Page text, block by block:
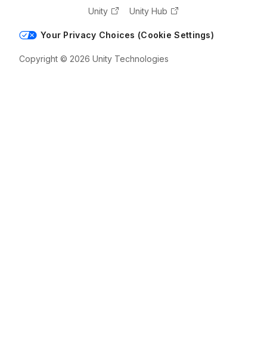
Unity
Unity Hub
Your Privacy Choices (Cookie Settings)
Copyright © 2026 Unity Technologies